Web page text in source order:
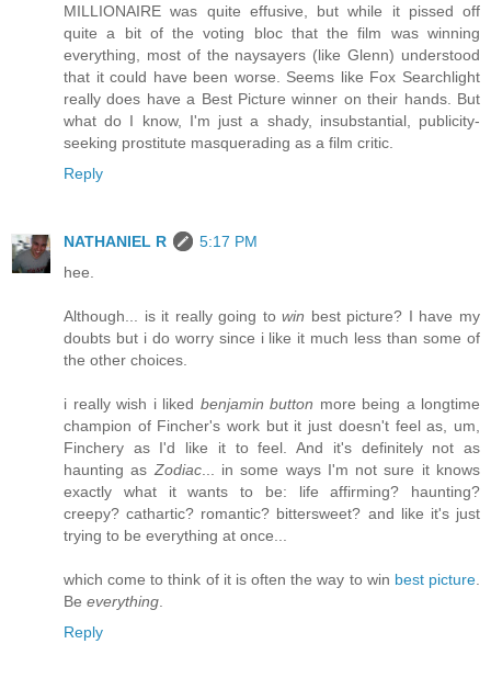
MILLIONAIRE was quite effusive, but while it pissed off
quite a bit of the voting bloc that the film was winning
everything, most of the naysayers (like Glenn) understood
that it could have been worse. Seems like Fox Searchlight
really does have a Best Picture winner on their hands. But
what do I know, I'm just a shady, insubstantial, publicity-
seeking prostitute masquerading as a film critic.
Reply
NATHANIEL R
5:17 PM
hee.
Although... is it really going towin best picture? I have my
doubts but i do worry since i like it much less than some of
the other choices.
i really wish i liked benjamin button more being a longtime
champion of Fincher's work but it just doesn't feel as, um,
Finchery as I'd like it to feel. And it's definitely not as
haunting as Zodiac... in some ways I'm not sure it knows
exactly what it wants to be: life affirming? haunting?
creepy? cathartic? romantic? bittersweet? and like it's just
trying to be everything at once...
which come to think of it is often the way to win best picture
Be everything
Reply